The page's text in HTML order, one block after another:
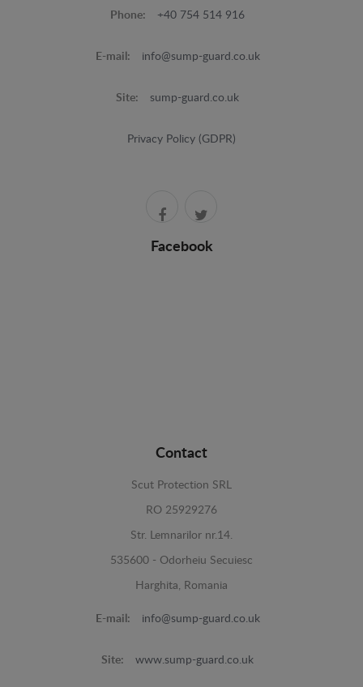
Phone: +40 754 514 916
E-mail: info@sump-guard.co.uk
Site: sump-guard.co.uk
Privacy Policy (GDPR)
Facebook
Contact
Scut Protection SRL
RO 25929276
Str. Lemnarilor nr.14.
535600 - Odorheiu Secuiesc
Harghita, Romania
E-mail: info@sump-guard.co.uk
Site: www.sump-guard.co.uk